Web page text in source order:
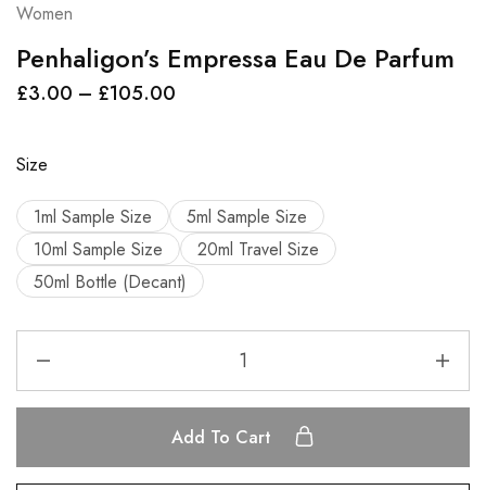
Women
Penhaligon’s Empressa Eau De Parfum
£3.00 – £105.00
Size
1ml Sample Size
5ml Sample Size
10ml Sample Size
20ml Travel Size
50ml Bottle (Decant)
Add To Cart